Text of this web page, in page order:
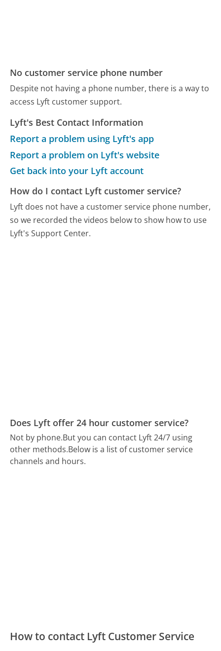
No customer service phone number
Despite not having a phone number, there is a way to
access Lyft customer support.
Lyft's Best Contact Information
Report a problem using Lyft's app
Report a problem on Lyft's website
Get back into your Lyft account
How do I contact Lyft customer service?
Lyft does not have a customer service phone number,
so we recorded the videos below to show how to use
Lyft's Support Center.
Does Lyft offer 24 hour customer service?
Not by phone.But you can contact Lyft 24/7 using
other methods.Below is a list of customer service
channels and hours.
How to contact Lyft Customer Service